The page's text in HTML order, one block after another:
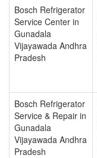
Bosch Refrigerator
Service Center in
Gunadala
Vijayawada Andhra
Pradesh
Bosch Refrigerator
Service & Repair in
Gunadala
Vijayawada Andhra
Pradesh